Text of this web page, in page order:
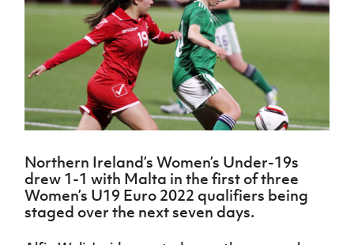
Northern
Ireland
Under 17
Men
Northern
Ireland
Senior
Northern
Ireland
Under 19
Women
Northern
GAWA
Shop
J JD
National
Challenge
McComb's
Coach
Intermediate
Cup
Craig
Stanfield
Junior Cup
League
Northern
Ireland
Women's
Football
Association
Northern
Football
League
Player
women's
Safeguarding
Delivering
Them
Play
Schools
Programmes
Howdens
Game
Changer
Community
Cup
Clubs
Stay
Onside
Ahead
of the
Game
Football
Department
for
Communities
Referee
H TICKETS
Subscribe
Newsletter
Find A Club
Football NI app
Northern Ireland’s Women’s Under-19s
drew 1-1 with Malta in the first of three
Women’s U19 Euro 2022 qualifiers being
staged over the next seven days.